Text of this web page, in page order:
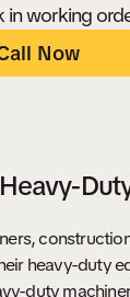
working
Now
heavy-duty
duty